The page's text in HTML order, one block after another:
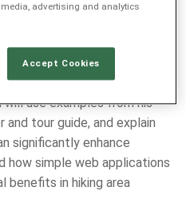
Space Ecosystem webinar
CEST (14:00 UTC)
use examples from his
and tour guide, and explain
significantly enhance
how simple web applications
benefits in hiking area
advertising and analytics
Accept Cookies